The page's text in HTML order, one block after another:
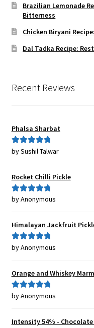
Brazilian Lemonade
Bitterness
Chicken Biryani
Dal Tadka Recipe:
Recent Reviews
Phalsa Sharbat
Rated5out
by Sushil Talwar
Rocket Chilli Pickle
Rated5out
by Anonymous
Himalayan Jackfruit
Rated5out
by Anonymous
Orange and Whiskey
Rated5out
by Anonymous
Intensity 54% - Chocolate